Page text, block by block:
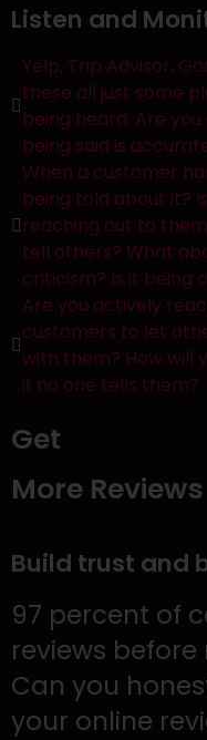
Paid Search
Lead
Social Media
Branding and
Email
Blog
Contact
12401 Brantley
Fort Myers, FL 33907
239.234.2566
Listen and
Yelp, Trip Advisor,
these all just some
being heard. Are
being said is
When a customer
being told about it?
reaching out to
tell others? What
criticism? Is it being
Are you actively
customers to let
with them? How will
if no one tells them?
Get
More Reviews
Build trust and
97 percent of
reviews
Can you
your online